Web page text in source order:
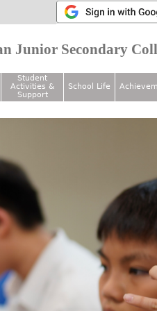
Junior Secondary
Student
Activities &
Support
School Life